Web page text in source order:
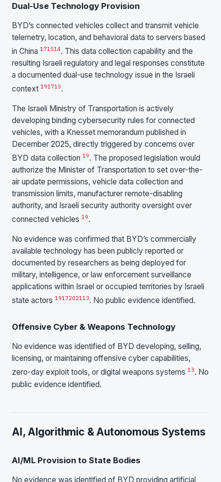
Dual-Use Technology Provision
BYD’s connected vehicles collect and transmit vehicle
telemetry, location, and behavioral data to servers based
in China 171514. This data collection capability and the
resulting Israeli regulatory and legal responses constitute
a documented dual-use technology issue in the Israeli
context 191715.
The Israeli Ministry of Transportation is actively
developing binding cybersecurity rules for connected
vehicles, with a Knesset memorandum published in
December 2025, directly triggered by concerns over
BYD data collection 19. The proposed legislation would
authorize the Minister of Transportation to set over-the-
air update permissions, vehicle data collection and
transmission limits, manufacturer remote-disabling
authority, and Israeli security authority oversight over
connected vehicles 19.
No evidence was confirmed that BYD’s commercially
available technology has been publicly reported or
documented by researchers as being deployed for
military, intelligence, or law enforcement surveillance
applications within Israel or occupied territories by Israeli
state actors 1917202113. No public evidence identified.
Offensive Cyber & Weapons Technology
No evidence was identified of BYD developing, selling,
licensing, or maintaining offensive cyber capabilities,
zero-day exploit tools, or digital weapons systems 13. No
public evidence identified.
AI, Algorithmic & Autonomous Systems
AI/ML Provision to State Bodies
No evidence was identified of BYD providing artificial